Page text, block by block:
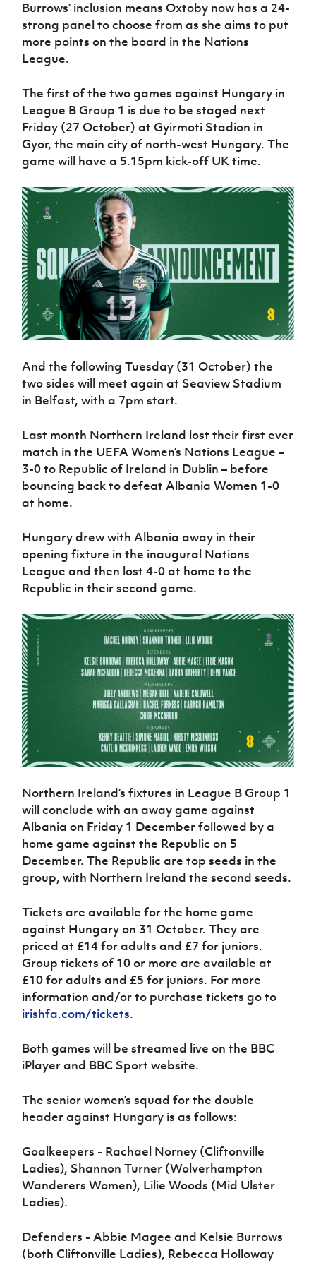
Sport
Programme
Women’s Euro
Burrows’ inclusion means Oxtoby now has a 24-
strong panel to choose from as she aims to put
more points on the board in the Nations
League.
The first of the two games against Hungary in
League B Group 1 is due to be staged next
Friday (27 October) at Gyirmoti Stadion in
Gyor, the main city of north-west Hungary. The
game will have a 5.15pm kick-off UK time.
And the following Tuesday (31 October) the
two sides will meet again at Seaview Stadium
in Belfast, with a 7pm start.
Last month Northern Ireland lost their first ever
match in the UEFA Women’s Nations League –
3-0 to Republic of Ireland in Dublin – before
bouncing back to defeat Albania Women 1-0
at home.
Hungary drew with Albania away in their
opening fixture in the inaugural Nations
League and then lost 4-0 at home to the
Republic in their second game.
Northern Ireland’s fixtures in League B Group 1
will conclude with an away game against
Albania on Friday 1 December followed by a
home game against the Republic on 5
December. The Republic are top seeds in the
group, with Northern Ireland the second seeds.
Tickets are available for the home game
against Hungary on 31 October. They are
priced at £14 for adults and £7 for juniors.
Group tickets of 10 or more are available at
£10 for adults and £5 for juniors. For more
information and/or to purchase tickets go to
irishfa.com/tickets.
Both games will be streamed live on the BBC
iPlayer and BBC Sport website.
The senior women’s squad for the double
header against Hungary is as follows:
Goalkeepers - Rachael Norney (Cliftonville
Ladies), Shannon Turner (Wolverhampton
Wanderers Women), Lilie Woods (Mid Ulster
Ladies).
Defenders - Abbie Magee and Kelsie Burrows
(both Cliftonville Ladies), Rebecca Holloway